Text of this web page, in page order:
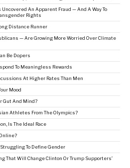
Uncovered An Apparent Fraud — And A Way To
Rights
Distance Runner
— Are Growing More Worried Over Climate
Be Dopers
To Meaningless Rewards
At Higher Rates Than Men
Mood
Gut And Mind?
Athletes From The Olympics?
Is The Ideal Race
To Define Gender
That Will Change Clinton Or Trump Supporters’